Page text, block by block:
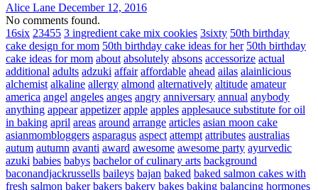
Alice Lane December 12, 2016
No comments found.
16six 23455 3 ingredient cake mix cookies 3sixty 50th birthday
cake design for mom 50th birthday cake ideas for her 50th birthday
cake ideas for mom about absolutely absons accessorize actual
additional adults adzuki affair affordable ahead ailas alainlicious
alchemist alkaline allergy almond alternatively altitude amateur
america angel angeles anges angry anniversary annual anybody
anything appear appetizer apple apples applesauce substitute for oil
in baking april areas around arrange articles asian moon cake
asianmombloggers asparagus aspect attempt attributes australias
autum autumn avanti award awesome awesome party ayurvedic
azuki babies babys bachelor of culinary arts background
baconandjackrussells baileys bajan baked baked salmon cakes with
fresh salmon baker bakers bakery bakes baking balancing hormones